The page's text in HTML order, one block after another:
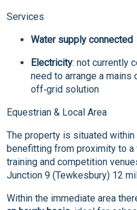
Services
Water supply connected
Electricity: not currently
need to arrange a mains
off‑grid solution
Equestrian & Local Area
The property is situated
benefitting from proximity to
training and competition
Junction 9 (Tewkesbury) 12
Within the immediate area